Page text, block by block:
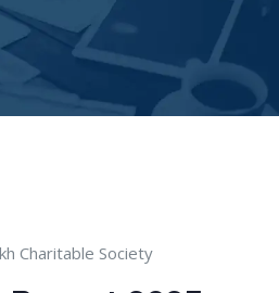
Charitable Society